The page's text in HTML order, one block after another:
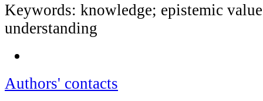
Keywords: knowledge; epistemic
understanding
Authors' contacts